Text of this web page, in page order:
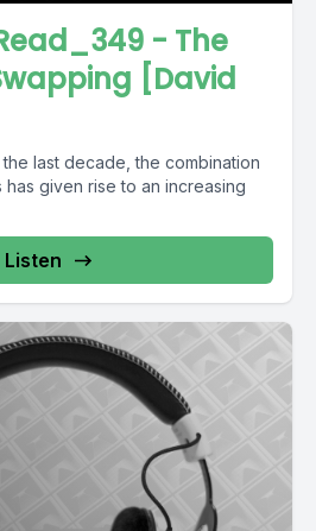
- The
[David
last decade, the combination
given rise to an increasing
Listen